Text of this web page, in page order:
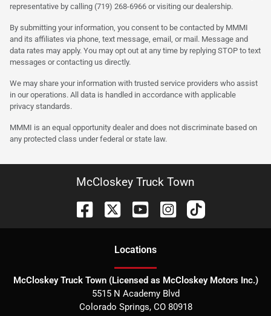
representative by calling (719) 268-6966 or visiting our dealership.
By submitting your information, you consent to be contacted by MMMI
and its affiliates via phone, text message, email, or mail. Message and
data rates may apply. You may opt out at any time by replying STOP to text
messages or contacting us directly.
We may share your information with trusted service providers who assist
in our operations. All data is handled in accordance with applicable
privacy standards.
MMMI is an equal opportunity dealer and does not discriminate based on
any protected class under federal or state law.
McCloskey Truck Town
Locations
McCloskey Truck Town (Licensed as McCloskey Motors Inc.)
5515 N Academy Blvd
Colorado Springs, CO 80918